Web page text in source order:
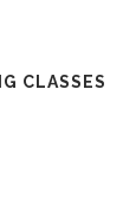
CLASSES